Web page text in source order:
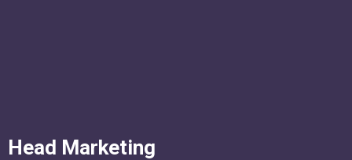
Head Marketing